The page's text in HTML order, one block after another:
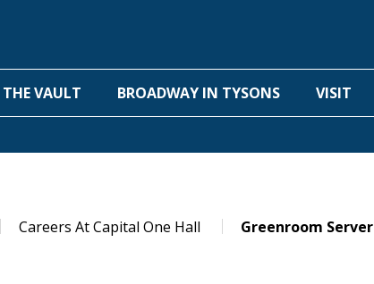
THE VAULT BROADWAY IN TYSONS VISIT
Careers At Capital One Hall Greenroom Server